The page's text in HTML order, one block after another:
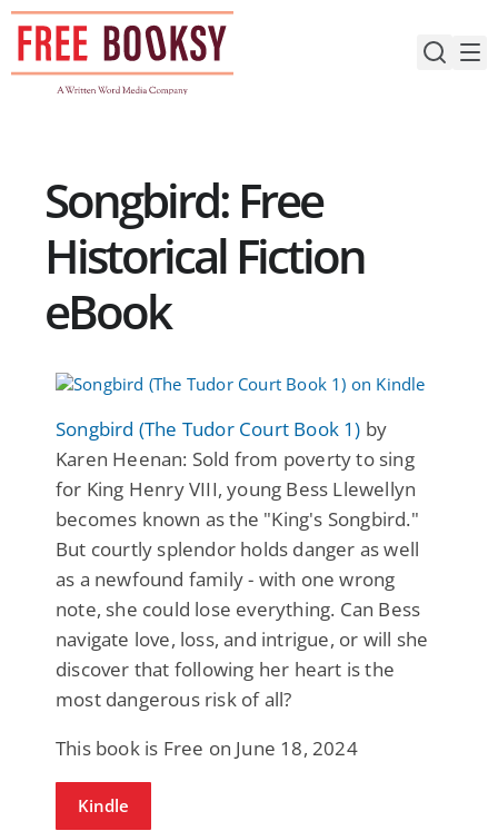
Skip
content
Songbird: Free
Historical Fiction
eBook
Songbird (The Tudor Court Book 1) by
Karen Heenan: Sold from poverty to sing
for King Henry VIII, young Bess Llewellyn
becomes known as the "King's Songbird."
But courtly splendor holds danger as well
as a newfound family - with one wrong
note, she could lose everything. Can Bess
navigate love, loss, and intrigue, or will she
discover that following her heart is the
most dangerous risk of all?
This book is Free on June 18, 2024
Kindle